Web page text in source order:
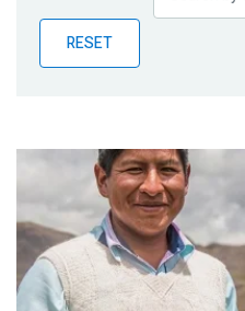
Publications
Blog
RESET